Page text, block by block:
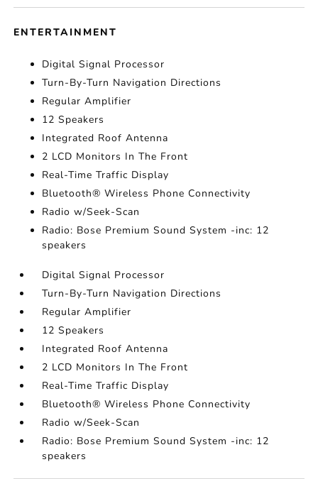
ENTERTAINMENT
Digital Signal Processor
Turn-By-Turn Navigation Directions
Regular Amplifier
12 Speakers
Integrated Roof Antenna
2 LCD Monitors In The Front
Real-Time Traffic Display
Bluetooth® Wireless Phone Connectivity
Radio w/Seek-Scan
Radio: Bose Premium Sound System -inc: 12
speakers
Digital Signal Processor
Turn-By-Turn Navigation Directions
Regular Amplifier
12 Speakers
Integrated Roof Antenna
2 LCD Monitors In The Front
Real-Time Traffic Display
Bluetooth® Wireless Phone Connectivity
Radio w/Seek-Scan
Radio: Bose Premium Sound System -inc: 12
speakers